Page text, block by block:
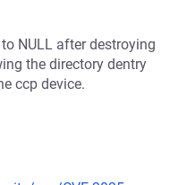
NULL after destroying
the directory dentry
ccp device.